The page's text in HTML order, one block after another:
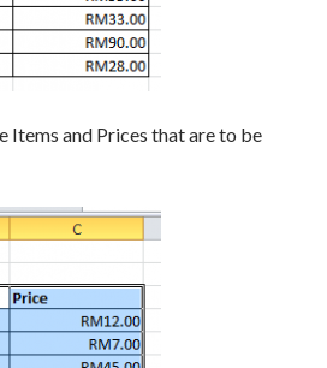
Items and Prices that are to be